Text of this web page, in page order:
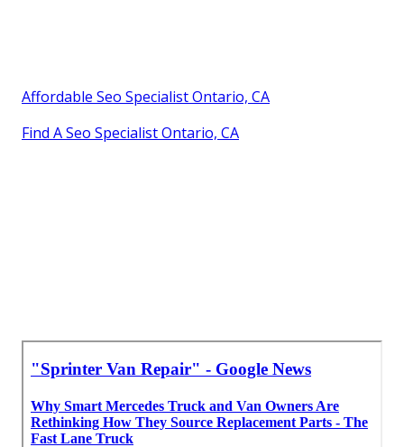
Affordable Seo Specialist Ontario, CA
Find A Seo Specialist Ontario, CA